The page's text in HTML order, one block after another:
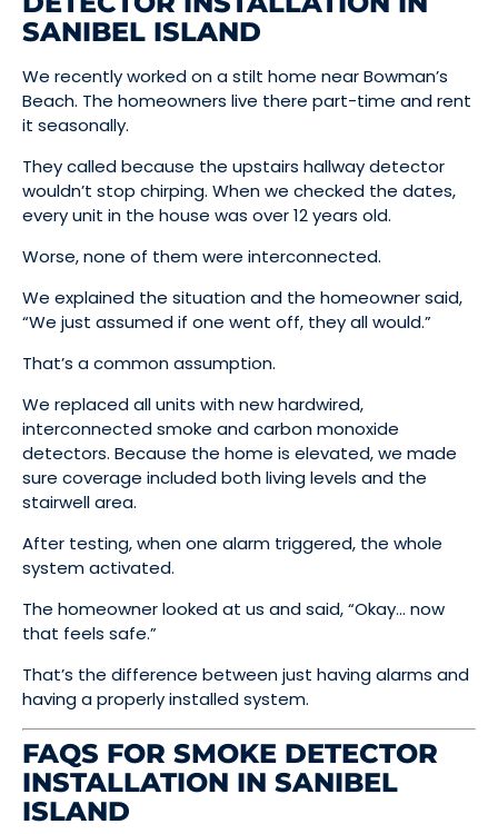
SANIBEL ISLAND
We recently worked on a stilt home near Bowman’s
Beach. The homeowners live there part-time and rent
it seasonally.
They called because the upstairs hallway detector
wouldn’t stop chirping. When we checked the dates,
every unit in the house was over 12 years old.
Worse, none of them were interconnected.
We explained the situation and the homeowner said,
“We just assumed if one went off, they all would.”
That’s a common assumption.
We replaced all units with new hardwired,
interconnected smoke and carbon monoxide
detectors. Because the home is elevated, we made
sure coverage included both living levels and the
stairwell area.
After testing, when one alarm triggered, the whole
system activated.
The homeowner looked at us and said, “Okay… now
that feels safe.”
That’s the difference between just having alarms and
having a properly installed system.
FAQS FOR SMOKE DETECTOR
INSTALLATION IN SANIBEL
ISLAND